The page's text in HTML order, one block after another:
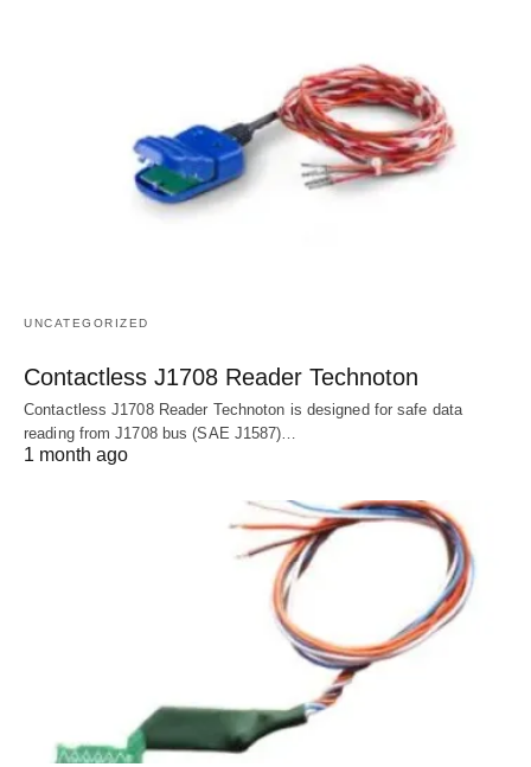
UNCATEGORIZED
Contactless J1708 Reader Technoton
Contactless J1708 Reader Technoton is designed for safe data
reading from J1708 bus (SAE J1587)…
1 month ago